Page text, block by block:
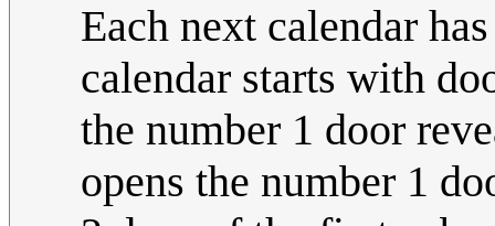
Each next calendar
calendar starts with
the number 1 door
opens the number 1